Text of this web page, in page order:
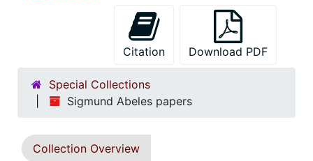
Citation Download PDF
Special Collections
Sigmund Abeles papers
Collection Overview